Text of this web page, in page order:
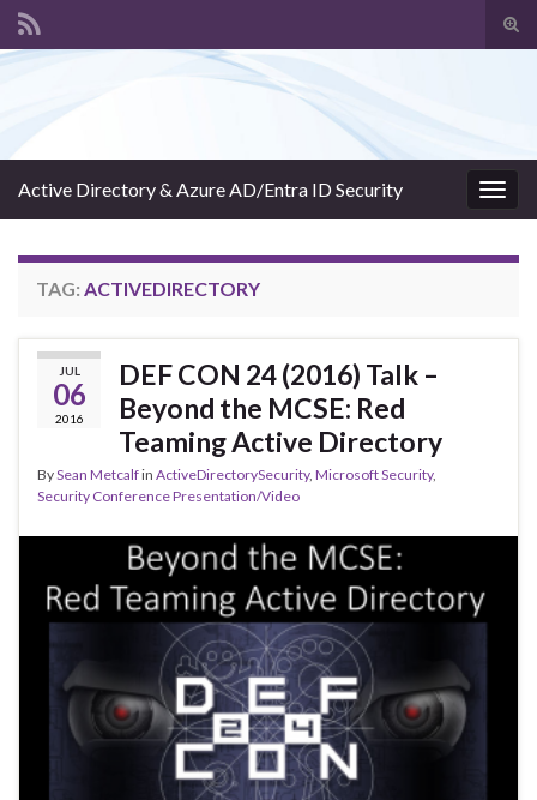
Active Directory & Azure AD/Entra ID Security
TAG: ACTIVEDIRECTORY
JUL
06
2016
DEF CON 24 (2016) Talk –
Beyond the MCSE: Red
Teaming Active Directory
BySean Metcalfin ActiveDirectorySecurity, Microsoft Security,
Security Conference Presentation/Video